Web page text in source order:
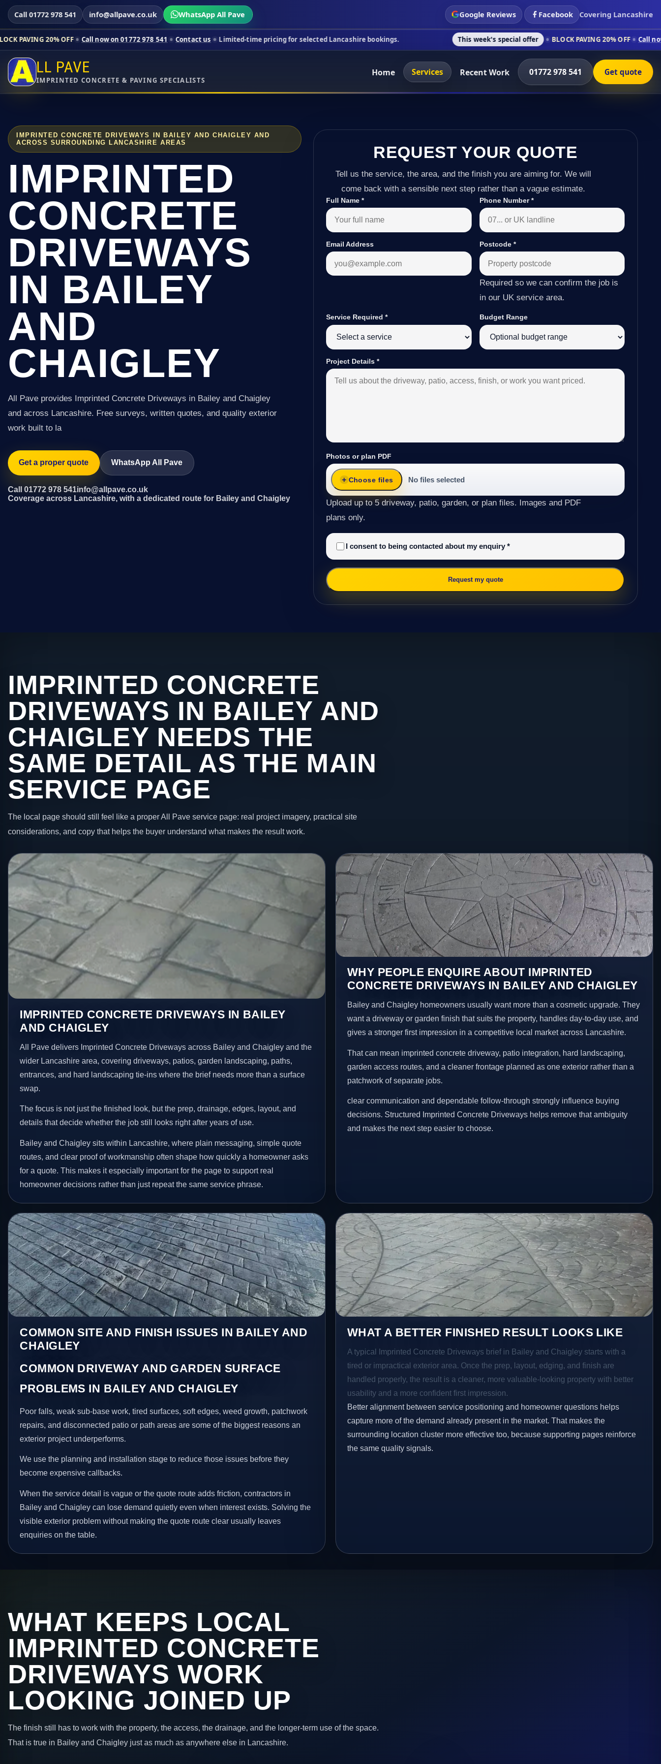
Call 01772 978 541 info@allpave.co.uk WhatsApp All Pave Google Reviews Facebook Covering Lancashire
OFF Call now on 01772 978 541 Contact us Limited-time pricing for selected Lancashire bookings. This week's special offer BLOCK PAVING 20% OFF Call now on 01772
LL PAVE
IMPRINTED CONCRETE & PAVING SPECIALISTS
Home Services Recent Work 01772 978 541 Get quote
IMPRINTED CONCRETE DRIVEWAYS IN BAILEY AND CHAIGLEY AND
ACROSS SURROUNDING LANCASHIRE AREAS
IMPRINTED
CONCRETE
DRIVEWAYS
IN BAILEY
AND
CHAIGLEY
All Pave provides Imprinted Concrete Driveways in Bailey and Chaigley
and across Lancashire. Free surveys, written quotes, and quality exterior
work built to la
Get a proper quote WhatsApp All Pave
Call 01772 978 541info@allpave.co.uk
Coverage across Lancashire, with a dedicated route for Bailey and Chaigley
REQUEST YOUR QUOTE
Tell us the service, the area, and the finish you are aiming for. We will
come back with a sensible next step rather than a vague estimate.
Full Name* Phone Number*
Email Address Postcode *
Required so we can confirm the job is
in our UK service area.
Service Required* Budget Range
Project Details*
Photos or plan PDF
Choose files No files selected
Upload up to 5 driveway, patio, garden, or plan files. Images and PDF
plans only.
I consent to being contacted about my enquiry*
Request my quote
IMPRINTED CONCRETE
DRIVEWAYS IN BAILEY AND
CHAIGLEY NEEDS THE
SAME DETAIL AS THE MAIN
SERVICE PAGE
The local page should still feel like a proper All Pave service page: real project imagery, practical site
considerations, and copy that helps the buyer understand what makes the result work.
IMPRINTED CONCRETE DRIVEWAYS IN BAILEY
AND CHAIGLEY
All Pave delivers Imprinted Concrete Driveways across Bailey and Chaigley and the
wider Lancashire area, covering driveways, patios, garden landscaping, paths,
entrances, and hard landscaping tie-ins where the brief needs more than a surface
swap.
The focus is not just the finished look, but the prep, drainage, edges, layout, and
details that decide whether the job still looks right after years of use.
Bailey and Chaigley sits within Lancashire, where plain messaging, simple quote
routes, and clear proof of workmanship often shape how quickly a homeowner asks
for a quote. This makes it especially important for the page to support real
homeowner decisions rather than just repeat the same service phrase.
WHY PEOPLE ENQUIRE ABOUT IMPRINTED
CONCRETE DRIVEWAYS IN BAILEY AND CHAIGLEY
Bailey and Chaigley homeowners usually want more than a cosmetic upgrade. They
want a driveway or garden finish that suits the property, handles day-to-day use, and
gives a stronger first impression in a competitive local market across Lancashire.
That can mean imprinted concrete driveway, patio integration, hard landscaping,
garden access routes, and a cleaner frontage planned as one exterior rather than a
patchwork of separate jobs.
clear communication and dependable follow-through strongly influence buying
decisions. Structured Imprinted Concrete Driveways helps remove that ambiguity
and makes the next step easier to choose.
COMMON SITE AND FINISH ISSUES IN BAILEY AND
CHAIGLEY
COMMON DRIVEWAY AND GARDEN SURFACE
PROBLEMS IN BAILEY AND CHAIGLEY
Poor falls, weak sub-base work, tired surfaces, soft edges, weed growth, patchwork
repairs, and disconnected patio or path areas are some of the biggest reasons an
exterior project underperforms.
We use the planning and installation stage to reduce those issues before they
become expensive callbacks.
When the service detail is vague or the quote route adds friction, contractors in
Bailey and Chaigley can lose demand quietly even when interest exists. Solving the
visible exterior problem without making the quote route clear usually leaves
enquiries on the table.
WHAT A BETTER FINISHED RESULT LOOKS LIKE
A typical Imprinted Concrete Driveways brief in Bailey and Chaigley starts with a
tired or impractical exterior area. Once the prep, layout, edging, and finish are
handled properly, the result is a cleaner, more valuable-looking property with better
usability and a more confident first impression.
Better alignment between service positioning and homeowner questions helps
capture more of the demand already present in the market. That makes the
surrounding location cluster more effective too, because supporting pages reinforce
the same quality signals.
WHAT KEEPS LOCAL
IMPRINTED CONCRETE
DRIVEWAYS WORK
LOOKING JOINED UP
The finish still has to work with the property, the access, the drainage, and the longer-term use of the space.
That is true in Bailey and Chaigley just as much as anywhere else in Lancashire.